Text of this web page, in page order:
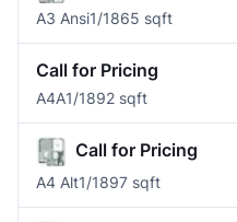
A3 Ansi1/1865 sqft
Call for Pricing
A4A1/1892 sqft
Call for Pricing
A4 Alt1/1897 sqft